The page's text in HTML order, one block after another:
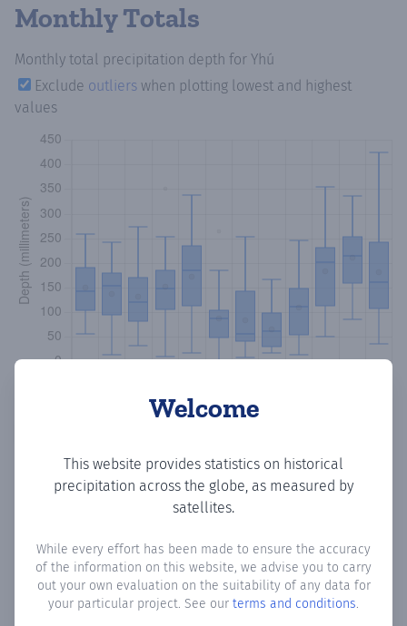
Welcome
This website provides statistics on historical
precipitation across the globe, as measured by
satellites.
While every effort has been made to ensure the accuracy
of the information on this website, we advise you to carry
out your own evaluation on the suitability of any data for
your particular project. See our terms and conditions.
Monthly Totals
Monthly total precipitation depth for Yhú
Exclude outliers when plotting lowest and highest
values
Monthly Precipitation Days
How oftenis there precipitationin Yhú? Plotting the
number of days in each month where total precipitation
exceeded 0.1 mm.Learn more